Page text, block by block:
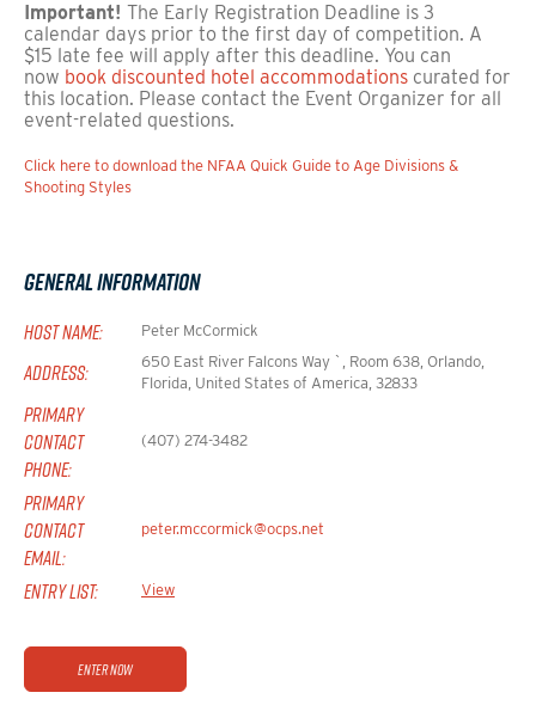
Important! The Early Registration Deadline is 3
calendar days prior to the first day of competition. A
$15 late fee will apply after this deadline. You can
now book discounted hotel accommodations curated for
this location. Please contact the Event Organizer for all
event-related questions.
Click here to download the NFAA Quick Guide to Age Divisions &
Shooting Styles
General Information
HOST NAME: Peter McCormick
ADDRESS:
650 East River Falcons Way `, Room 638, Orlando,
Florida, United States of America, 32833
PRIMARY
CONTACT
PHONE:
(407) 274-3482
PRIMARY
CONTACT
EMAIL:
peter.mccormick@ocps.net
ENTRY LIST: View
Enter Now